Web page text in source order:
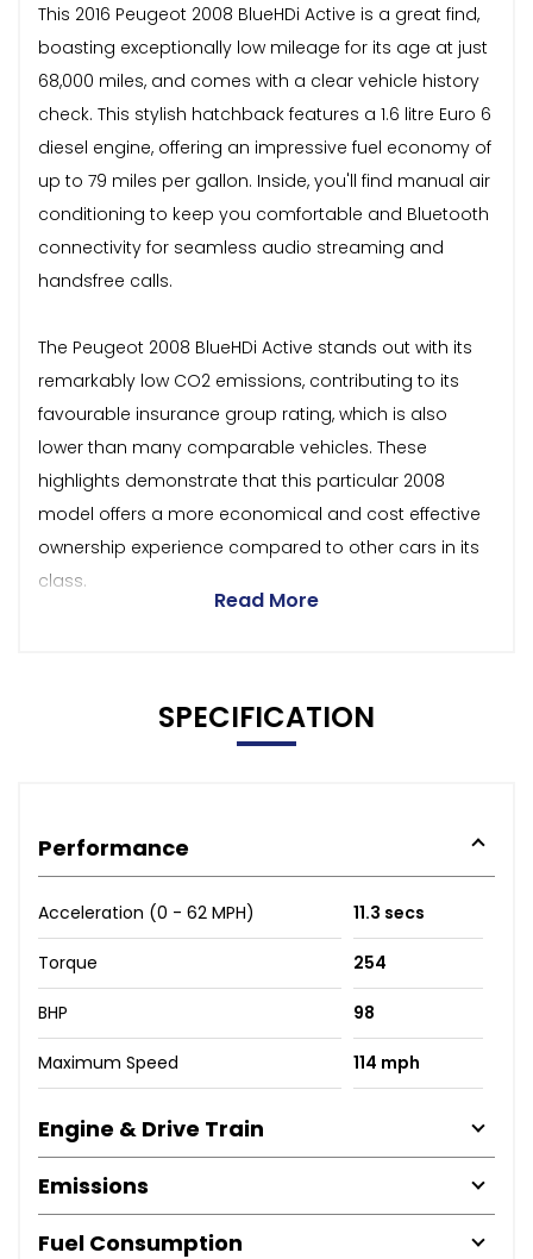
This 2016 Peugeot 2008 BlueHDi Active is a great find,
boasting exceptionally low mileage for its age at just
68,000 miles, and comes with a clear vehicle history
check. This stylish hatchback features a 1.6 litre Euro 6
diesel engine, offering an impressive fuel economy of
up to 79 miles per gallon. Inside, you'll find manual air
conditioning to keep you comfortable and Bluetooth
connectivity for seamless audio streaming and
handsfree calls.
The Peugeot 2008 BlueHDi Active stands out with its
remarkably low CO2 emissions, contributing to its
favourable insurance group rating, which is also
lower than many comparable vehicles. These
highlights demonstrate that this particular 2008
model offers a more economical and cost effective
ownership experience compared to other cars in its
class.
Read More
SPECIFICATION
Performance
Acceleration (0 - 62 MPH) 11.3 secs
Torque 254
BHP 98
Maximum Speed 114 mph
Engine & Drive Train
Emissions
Fuel Consumption